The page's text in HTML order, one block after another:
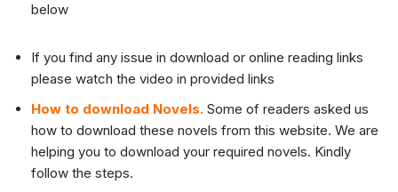
below
If you find any issue in download or online reading links
please watch the video in provided links
How to download Novels. Some of readers asked us
how to download these novels from this website. We are
helping you to download your required novels. Kindly
follow the steps.